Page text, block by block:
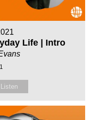
Life | Intro
Listen